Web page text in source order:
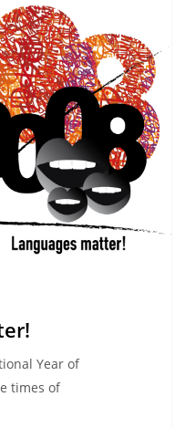
Year of
times of